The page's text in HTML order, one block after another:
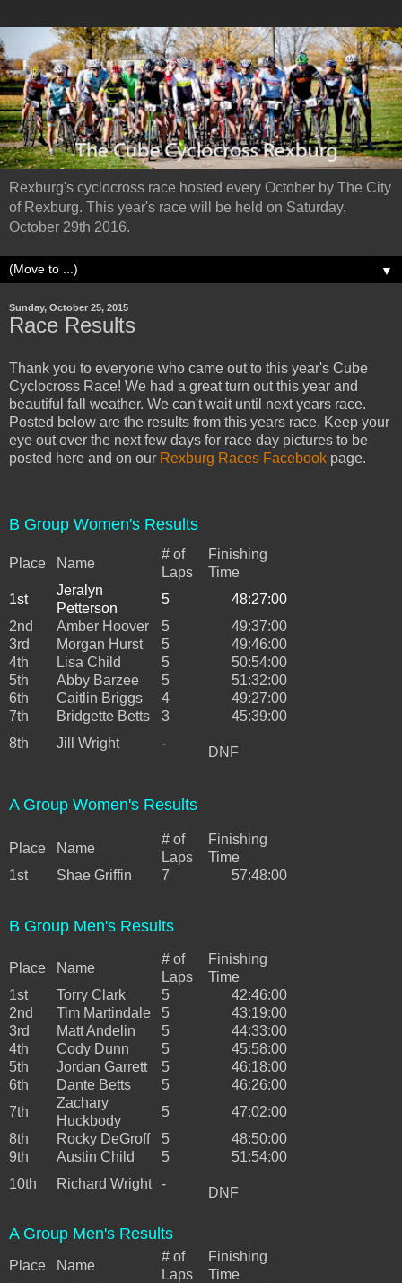
Rexburg's cyclocross race hosted every October by The City
of Rexburg. This year's race will be held on Saturday,
October 29th 2016.
▼
Sunday, October 25, 2015
Race Results
Thank you to everyone who came out to this year's Cube
Cyclocross Race! We had a great turn out this year and
beautiful fall weather. We can't wait until next years race.
Posted below are the results from this years race. Keep your
eye out over the next few days for race day pictures to be
posted here and on our Rexburg Races Facebook page.
B Group Women's Results
Place Name
# of
Laps
Finishing
Time
1st
Jeralyn
Petterson
5
48:27:00
2nd
Amber Hoover 5
49:37:00
3rd
Morgan Hurst 5
49:46:00
4th
Lisa Child 5
50:54:00
5th
Abby Barzee 5
51:32:00
6th
Caitlin Briggs 4
49:27:00
7th
Bridgette Betts 3
45:39:00
8th
Jill Wright -
DNF
A Group Women's Results
Place Name
# of
Laps
Finishing
Time
1st
Shae Griffin 7 57:48:00
B Group Men's Results
Place Name
# of
Laps
Finishing
Time
1st
Torry Clark 5
42:46:00
2nd
Tim Martindale 5
43:19:00
3rd
Matt Andelin 5
44:33:00
4th
Cody Dunn 5
45:58:00
5th
Jordan Garrett 5
46:18:00
6th
Dante Betts 5
46:26:00
7th
Zachary
Huckbody
5
47:02:00
8th
Rocky DeGroff 5
48:50:00
9th
Austin Child 5
51:54:00
10th
Richard Wright -
DNF
A Group Men's Results
Place Name
# of
Laps
Finishing
Time